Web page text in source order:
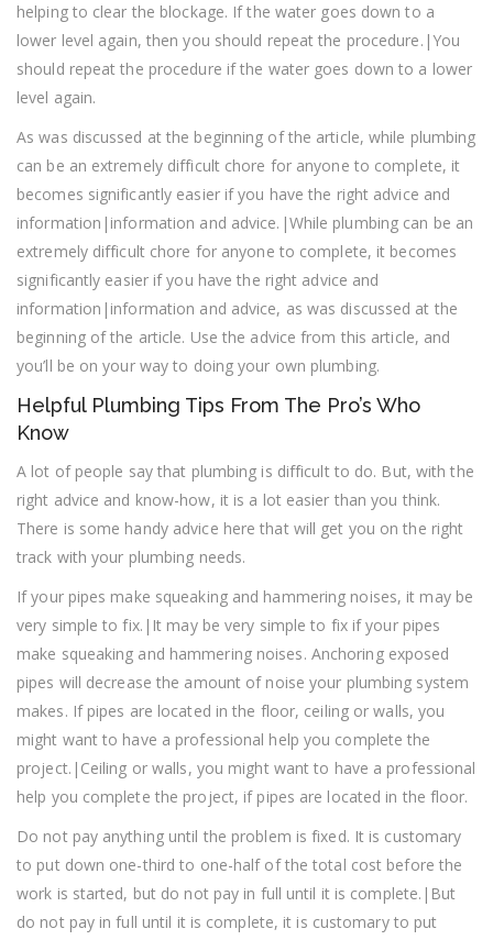
helping to clear the blockage. If the water goes down to a
lower level again, then you should repeat the procedure.|You
should repeat the procedure if the water goes down to a lower
level again.
As was discussed at the beginning of the article, while plumbing
can be an extremely difficult chore for anyone to complete, it
becomes significantly easier if you have the right advice and
information|information and advice.|While plumbing can be an
extremely difficult chore for anyone to complete, it becomes
significantly easier if you have the right advice and
information|information and advice, as was discussed at the
beginning of the article. Use the advice from this article, and
you’ll be on your way to doing your own plumbing.
Helpful Plumbing Tips From The Pro’s Who
Know
A lot of people say that plumbing is difficult to do. But, with the
right advice and know-how, it is a lot easier than you think.
There is some handy advice here that will get you on the right
track with your plumbing needs.
If your pipes make squeaking and hammering noises, it may be
very simple to fix.|It may be very simple to fix if your pipes
make squeaking and hammering noises. Anchoring exposed
pipes will decrease the amount of noise your plumbing system
makes. If pipes are located in the floor, ceiling or walls, you
might want to have a professional help you complete the
project.|Ceiling or walls, you might want to have a professional
help you complete the project, if pipes are located in the floor.
Do not pay anything until the problem is fixed. It is customary
to put down one-third to one-half of the total cost before the
work is started, but do not pay in full until it is complete.|But
do not pay in full until it is complete, it is customary to put